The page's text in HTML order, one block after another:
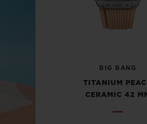
BIG BANG
TITANIUM
CERAMIC 42